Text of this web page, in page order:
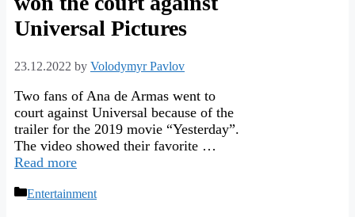
Universal Pictures
23.12.2022 by Volodymyr Pavlov
Two fans of Ana de Armas went to
court against Universal because of the
trailer for the 2019 movie “Yesterday”.
The video showed their favorite …
Read more
Categories
Entertainment